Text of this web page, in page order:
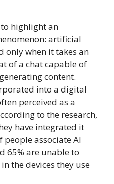
to highlight an
artificial
only when it takes an
of a chat capable of
content.
into a digital
perceived as a
to the research,
have integrated it
people associate AI
65% are unable to
the devices they use